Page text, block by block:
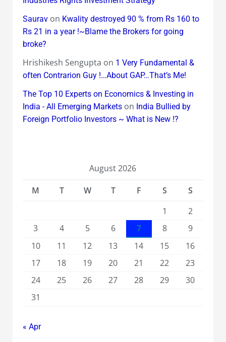
Sauravon Kwality destroyed 90 % from Rs 160 to
Rs 21 in a year !~Blame the Brokers for going
broke?
Hrishikesh Sengupta on 1 Very Fundamental &
often Contrarion Guy !…About GAP…That’s Me!
The Top 10 Experts on Economics & Investing in
India - All Emerging Marketson India Bullied by
Foreign Portfolio Investors ~ What is New !?
August 2026
M
T W T F S
S
1
2
3
4 5 6 7 8
9
10
11 12 13 14 15
16
17
18 19 20 21 22
23
24
25 26 27 28 29
30
31
« Apr